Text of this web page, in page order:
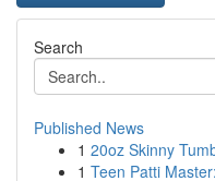
Search
Published News
1 20oz Skinny
1 Teen Patti